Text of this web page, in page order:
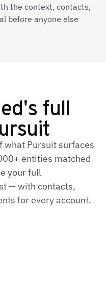
the context, contacts,
before anyone else
full
what Pursuit surfaces
entities matched
your full
— with contacts,
for every account.